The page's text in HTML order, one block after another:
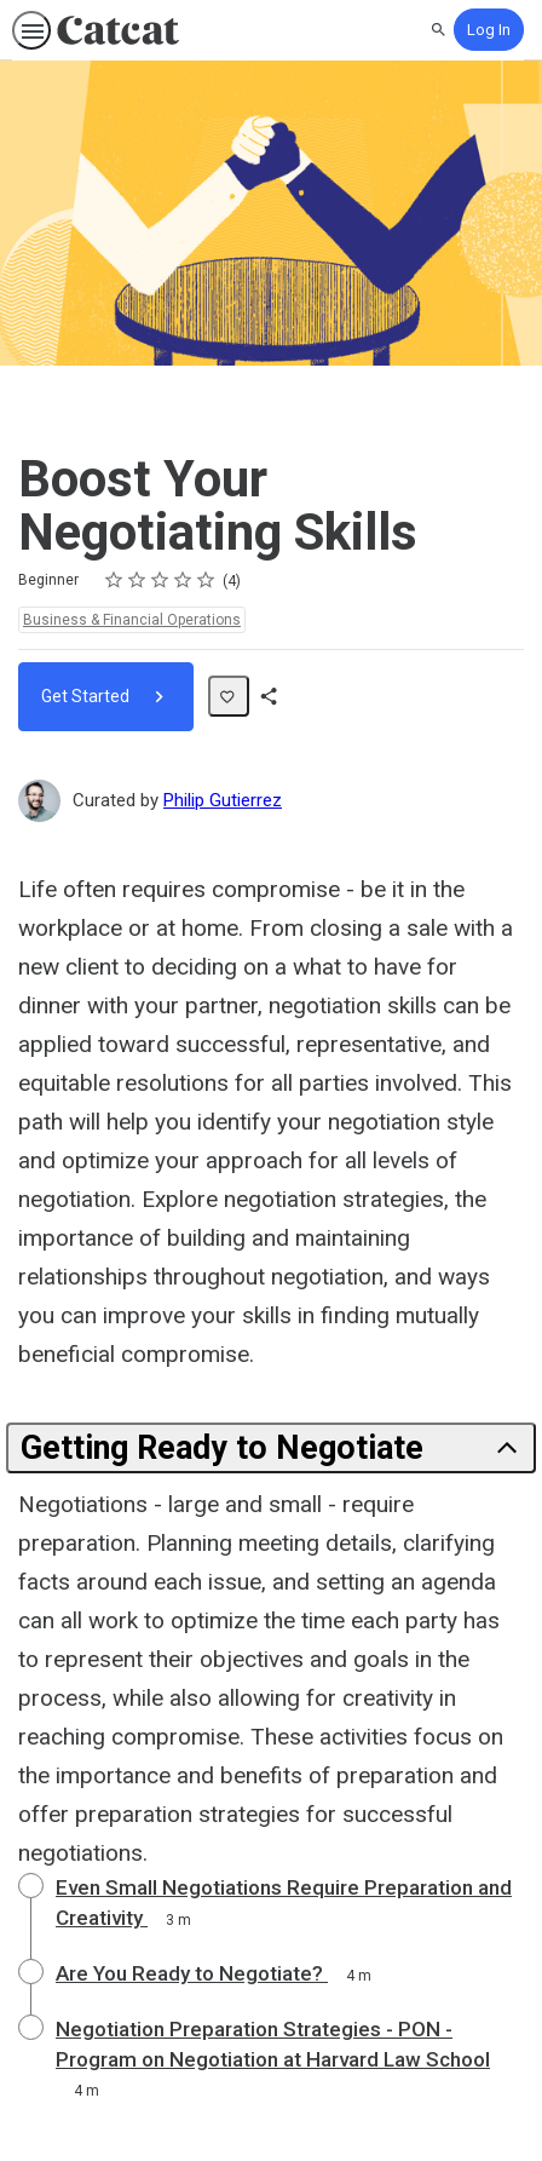
SearchLog In
Boost Your
Negotiating Skills
Difficulty
Beginner Rating
1 star
2 stars
3 stars
4 stars
5 stars
Average rating: 5.0 4
4 reviews
Topics:
Business & Financial Operations
Get Started
Curated by Philip Gutierrez
Life often requires compromise - be it in the
workplace or at home. From closing a sale with a
new client to deciding on a what to have for
dinner with your partner, negotiation skills can be
applied toward successful, representative, and
equitable resolutions for all parties involved. This
path will help you identify your negotiation style
and optimize your approach for all levels of
negotiation. Explore negotiation strategies, the
importance of building and maintaining
relationships throughout negotiation, and ways
you can improve your skills in finding mutually
beneficial compromise.
Getting Ready to Negotiate
Negotiations - large and small - require
preparation. Planning meeting details, clarifying
facts around each issue, and setting an agenda
can all work to optimize the time each party has
to represent their objectives and goals in the
process, while also allowing for creativity in
reaching compromise. These activities focus on
the importance and benefits of preparation and
offer preparation strategies for successful
negotiations.
Even Small Negotiations Require Preparation and
Creativity
3 m
Are You Ready to Negotiate? 4 m
Negotiation Preparation Strategies - PON -
Program on Negotiation at Harvard Law School
4 m